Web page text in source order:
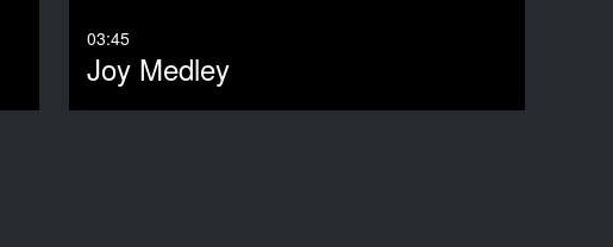
03:45
Joy Medley